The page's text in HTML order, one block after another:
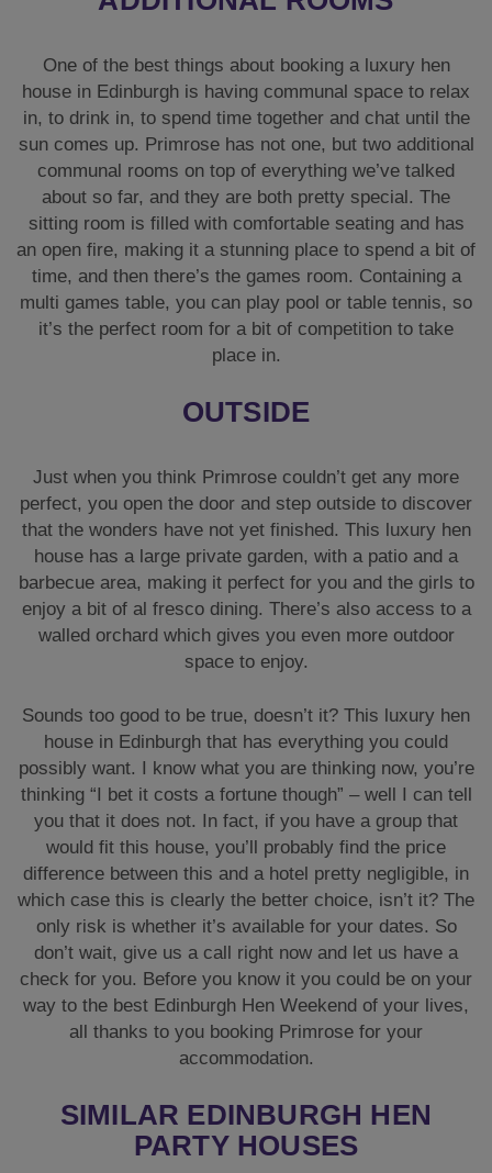
One of the best things about booking a luxury hen
house in Edinburgh is having communal space to relax
in, to drink in, to spend time together and chat until the
sun comes up. Primrose has not one, but two additional
communal rooms on top of everything we’ve talked
about so far, and they are both pretty special. The
sitting room is filled with comfortable seating and has
an open fire, making it a stunning place to spend a bit of
time, and then there’s the games room. Containing a
multi games table, you can play pool or table tennis, so
it’s the perfect room for a bit of competition to take
place in.
OUTSIDE
Just when you think Primrose couldn’t get any more
perfect, you open the door and step outside to discover
that the wonders have not yet finished. This luxury hen
house has a large private garden, with a patio and a
barbecue area, making it perfect for you and the girls to
enjoy a bit of al fresco dining. There’s also access to a
walled orchard which gives you even more outdoor
space to enjoy.
Sounds too good to be true, doesn’t it? This luxury hen
house in Edinburgh that has everything you could
possibly want. I know what you are thinking now, you’re
thinking “I bet it costs a fortune though” – well I can tell
you that it does not. In fact, if you have a group that
would fit this house, you’ll probably find the price
difference between this and a hotel pretty negligible, in
which case this is clearly the better choice, isn’t it? The
only risk is whether it’s available for your dates. So
don’t wait, give us a call right now and let us have a
check for you. Before you know it you could be on your
way to the best Edinburgh Hen Weekend of your lives,
all thanks to you booking Primrose for your
accommodation.
SIMILAR EDINBURGH HEN
PARTY HOUSES